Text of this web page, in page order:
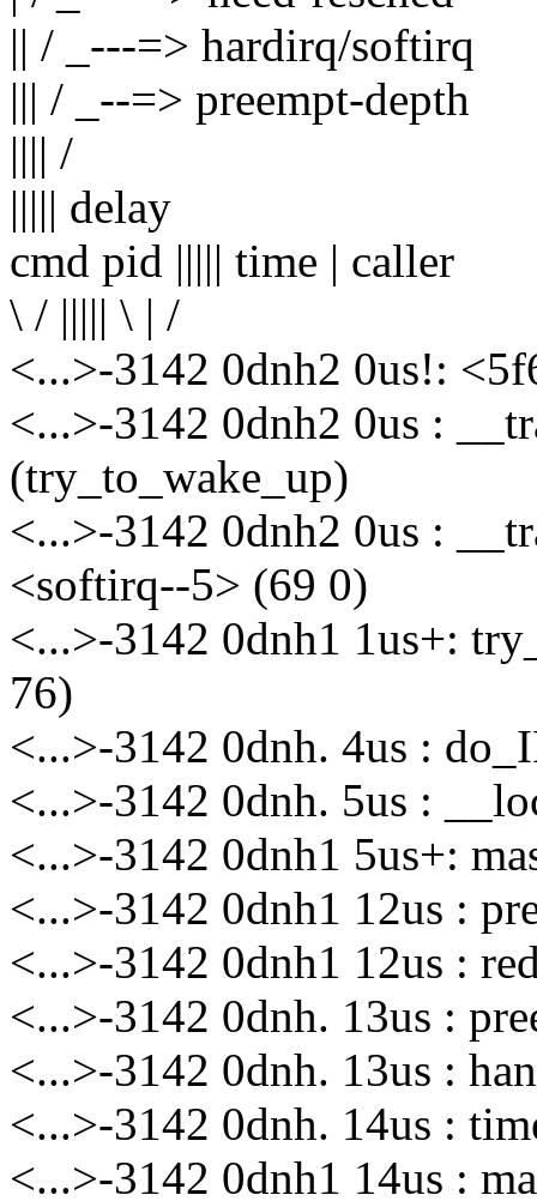
|| / _---=> hardirq/softirq
||| / _--=> preempt-depth
|||| /
||||| delay
cmd pid ||||| time | caller
\ / ||||| \ | /
<...>-3142 0dnh2 0us!:
<...>-3142 0dnh2 0us :
(try_to_wake_up)
<...>-3142 0dnh2 0us :
<softirq--5> (69 0)
<...>-3142 0dnh1 1us+:
76)
<...>-3142 0dnh. 4us :
<...>-3142 0dnh. 5us :
<...>-3142 0dnh1 5us+:
<...>-3142 0dnh1 12us :
<...>-3142 0dnh1 12us :
<...>-3142 0dnh. 13us :
<...>-3142 0dnh. 13us :
<...>-3142 0dnh. 14us :
<...>-3142 0dnh1 14us :